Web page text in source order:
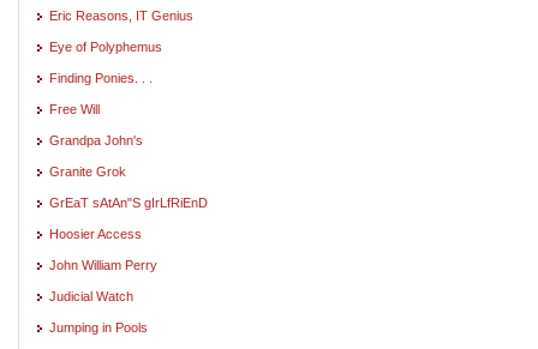
Eric Reasons, IT Genius
Eye of Polyphemus
Finding Ponies. . .
Free Will
Grandpa John's
Granite Grok
GrEaT sAtAn"S gIrLfRiEnD
Hoosier Access
John William Perry
Judicial Watch
Jumping in Pools